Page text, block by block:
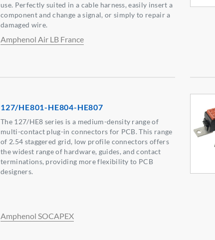
use. Perfectly suited in a cable harness, easily insert a
component and change a signal, or simply to repair a
damaged wire.
Amphenol Air LB France
127/HE801-HE804-HE807
The 127/HE8 series is a medium-density range of
multi-contact plug-in connectors for PCB. This range
of 2.54 staggered grid, low profile connectors offers
the widest range of hardware, guides, and contact
terminations, providing more flexibility to PCB
designers.
Amphenol SOCAPEX